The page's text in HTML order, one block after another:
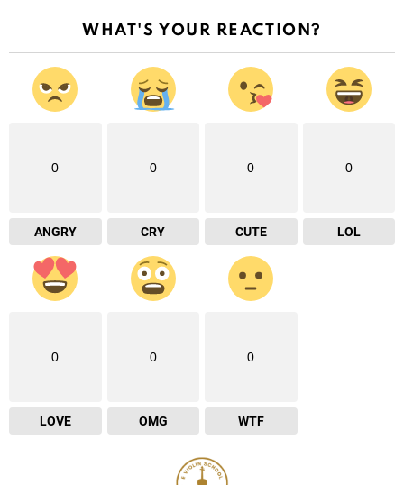
WHAT'S YOUR REACTION?
0
ANGRY
0
CRY
0
CUTE
0
LOL
0
LOVE
0
OMG
0
WTF